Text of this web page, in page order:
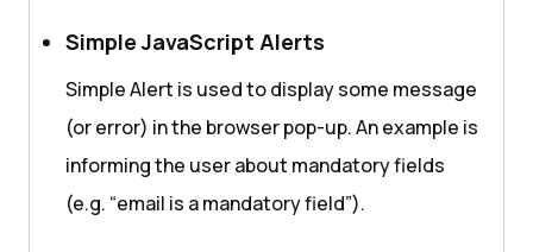
OK!"
            }
else
"Selenium Webdriver clicked on
Cancel!"
;
            }
Simple JavaScript Alerts
Simple Alert is used to display some message
(or error) in the browser pop-up. An example is
informing the user about mandatory fields
(e.g. “email is a mandatory field”).